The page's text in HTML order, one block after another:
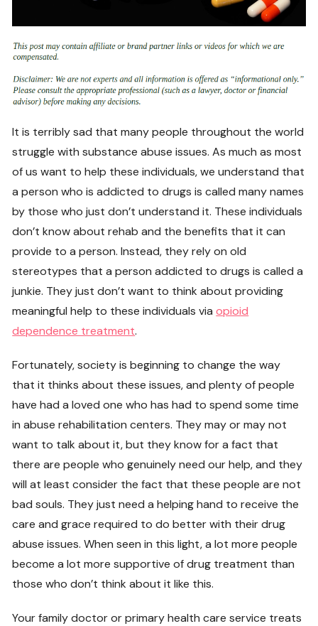
It is terribly sad that many people throughout the world
struggle with substance abuse issues. As much as most
of us want to help these individuals, we understand that
a person who is addicted to drugs is called many names
by those who just don’t understand it. These individuals
don’t know about rehab and the benefits that it can
provide to a person. Instead, they rely on old
stereotypes that a person addicted to drugs is called a
junkie. They just don’t want to think about providing
meaningful help to these individuals viaopioid
dependence treatment.
Fortunately, society is beginning to change the way
that it thinks about these issues, and plenty of people
have had a loved one who has had to spend some time
in abuse rehabilitation centers. They may or may not
want to talk about it, but they know for a fact that
there are people who genuinely need our help, and they
will at least consider the fact that these people are not
bad souls. They just need a helping hand to receive the
care and grace required to do better with their drug
abuse issues. When seen in this light, a lot more people
become a lot more supportive of drug treatment than
those who don’t think about it like this.
Your family doctor or primary health care service treats